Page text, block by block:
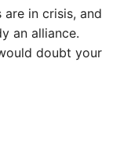
are in crisis, and
an alliance.
doubt your